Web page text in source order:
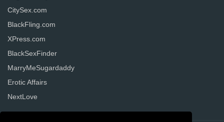
CitySex.com
BlackFling.com
XPress.com
BlackSexFinder
MarryMeSugardaddy
Erotic Affairs
NextLove